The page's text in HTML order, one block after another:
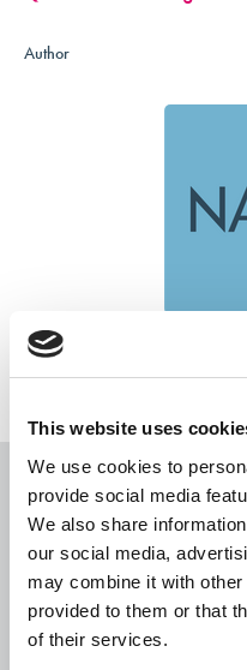
This website uses
We use cookies to
provide social media
We also share
our social media,
may combine it with
provided to them or that
of their services.
Author
You may